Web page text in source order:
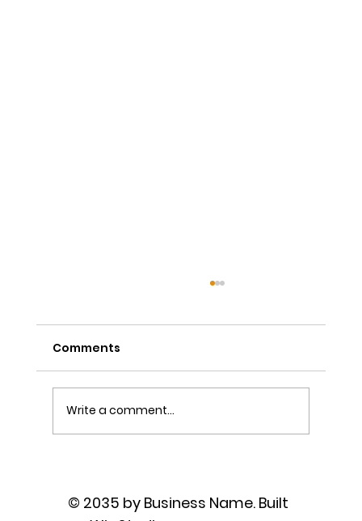
Prayer
Comments
Write a comment...
© 2035 by Business Name. Built